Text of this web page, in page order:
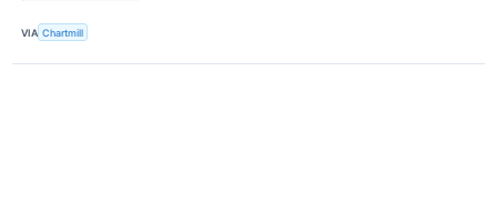
VIA Chartmill